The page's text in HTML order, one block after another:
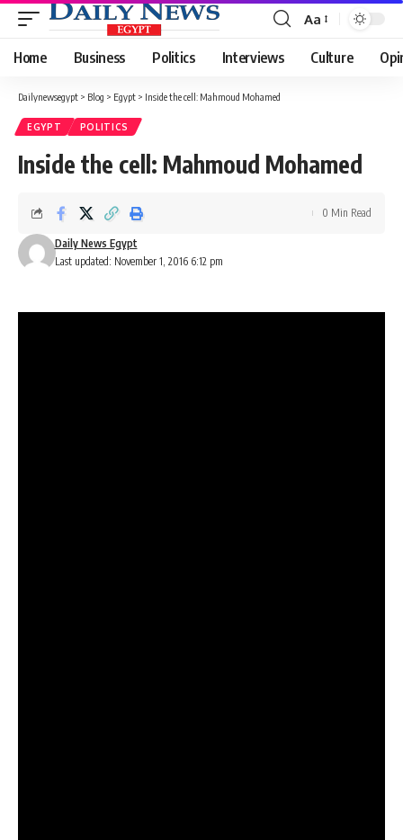
Font
Resizer
Aa
Home Business Politics Interviews Culture
Dailynewsegypt > Blog > Egypt > Inside the cell: Mahmoud Mohamed
EGYPT POLITICS
Inside the cell: Mahmoud Mohamed
Last updated: November 1, 2016 6:12 pm
Daily News Egypt
0 Min Read